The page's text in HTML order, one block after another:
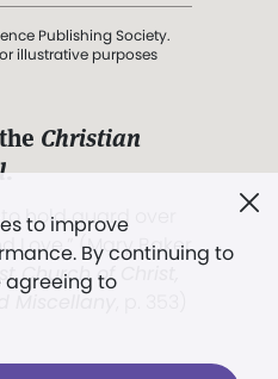
to improve
By continuing to
agreeing to
Publishing Society.
illustrative purposes
Christian
.
hold guard over
Love.” (Mary Baker
Church of Christ,
Miscellany